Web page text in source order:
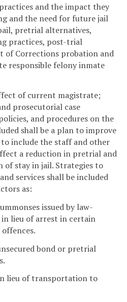
and the impact they
and the need for future jail
pretrial alternatives,
practices, post-trial
of Corrections probation and
responsible felony inmate
of current magistrate;
prosecutorial case
and procedures on the
shall be a plan to improve
include the staff and other
a reduction in pretrial and
stay in jail. Strategies to
services shall be included
as:
issued by law-
lieu of arrest in certain
bond or pretrial
lieu of transportation to